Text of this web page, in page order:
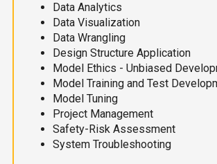
Data Analytics
Data Visualization
Data Wrangling
Design Structure Application
Model Ethics - Unbiased
Model Training and Test
Model Tuning
Project Management
Safety-Risk Assessment
System Troubleshooting